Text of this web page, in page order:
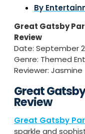
By
Great Gatsby
Review
Date: September
Genre: Themed
Reviewer: Jasmine
Great
Review
Great Gatsby
sparkle and